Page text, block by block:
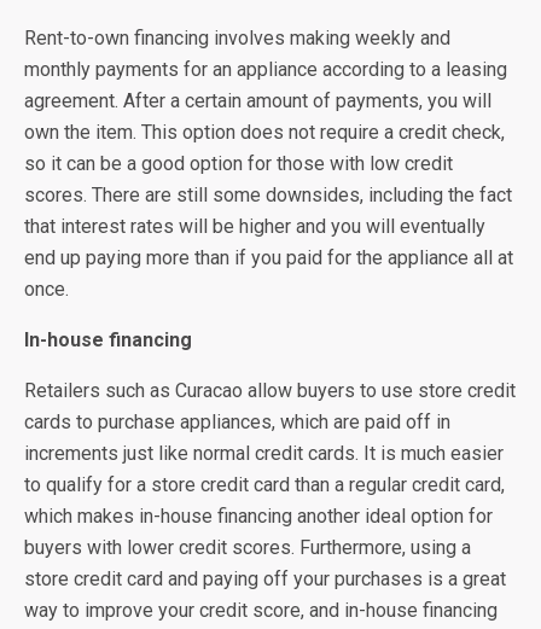
Rent-to-own financing involves making weekly and
monthly payments for an appliance according to a leasing
agreement. After a certain amount of payments, you will
own the item. This option does not require a credit check,
so it can be a good option for those with low credit
scores. There are still some downsides, including the fact
that interest rates will be higher and you will eventually
end up paying more than if you paid for the appliance all at
once.
In-house financing
Retailers such as Curacao allow buyers to use store credit
cards to purchase appliances, which are paid off in
increments just like normal credit cards. It is much easier
to qualify for a store credit card than a regular credit card,
which makes in-house financing another ideal option for
buyers with lower credit scores. Furthermore, using a
store credit card and paying off your purchases is a great
way to improve your credit score, and in-house financing